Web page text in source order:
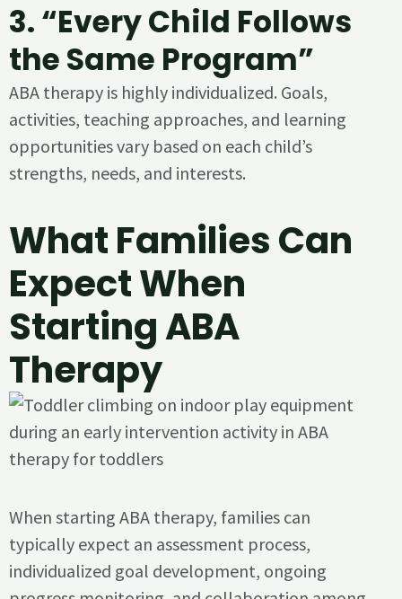
3. “Every Child Follows
the Same Program”
ABA therapy is highly individualized. Goals,
activities, teaching approaches, and learning
opportunities vary based on each child’s
strengths, needs, and interests.
What Families Can
Expect When
Starting ABA
Therapy
When starting ABA therapy, families can
typically expect an assessment process,
individualized goal development, ongoing